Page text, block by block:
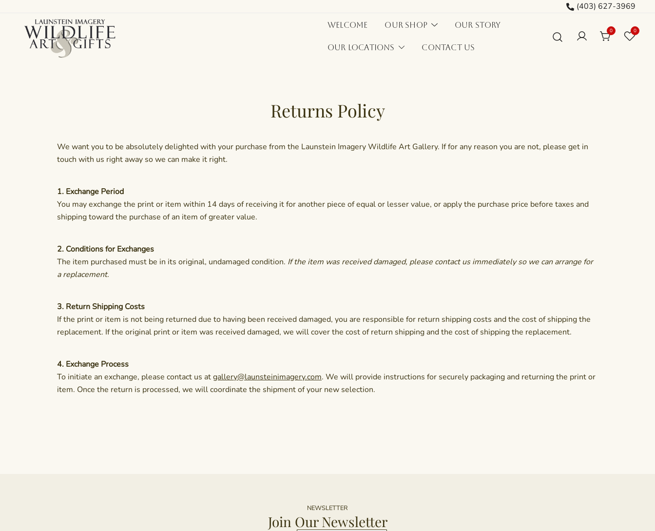
content
(403) 627-3969
Welcome Our Shop Our Story
Our Locations Contact Us
0 0
Returns Policy
We want you to be absolutely delighted with your purchase from the Launstein Imagery Wildlife Art Gallery. If for any reason you are not, please get in
touch with us right away so we can make it right.
1. Exchange Period
You may exchange the print or item within 14 days of receiving it for another piece of equal or lesser value, or apply the purchase price before taxes and
shipping toward the purchase of an item of greater value.
2. Conditions for Exchanges
The item purchased must be in its original, undamaged condition. If the item was received damaged, please contact us immediately so we can arrange for
a replacement.
3. Return Shipping Costs
If the print or item is not being returned due to having been received damaged, you are responsible for return shipping costs and the cost of shipping the
replacement. If the original print or item was received damaged, we will cover the cost of return shipping and the cost of shipping the replacement.
4. Exchange Process
To initiate an exchange, please contact us atgallery@launsteinimagery.com. We will provide instructions for securely packaging and returning the print or
item. Once the return is processed, we will coordinate the shipment of your new selection.
NEWSLETTER
Join Our Newsletter